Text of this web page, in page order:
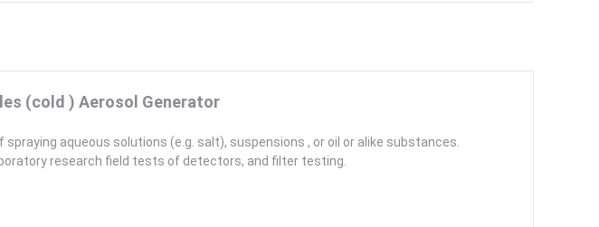
(cold ) Aerosol Generator
aqueous solutions (e.g. salt), suspensions , or oil or alike substances.
research field tests of detectors, and filter testing.